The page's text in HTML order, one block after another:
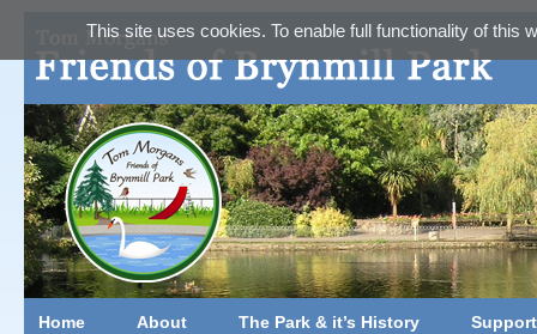
Home About The Park & it’s History
This site uses cookies. To enable full functionality of this